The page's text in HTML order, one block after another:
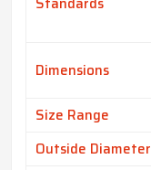
Dimensions
Size Range
Outside Diameter